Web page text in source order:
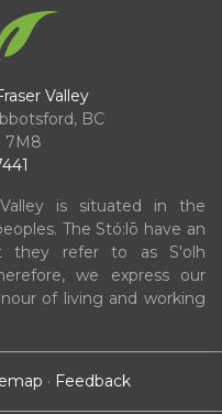
Valley
BC
7M8
is situated in the
The Stó:lō have an
they refer to as S'olh
we express our
of living and working
· Feedback